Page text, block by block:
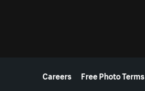
More resources
Careers Free Photo Terms